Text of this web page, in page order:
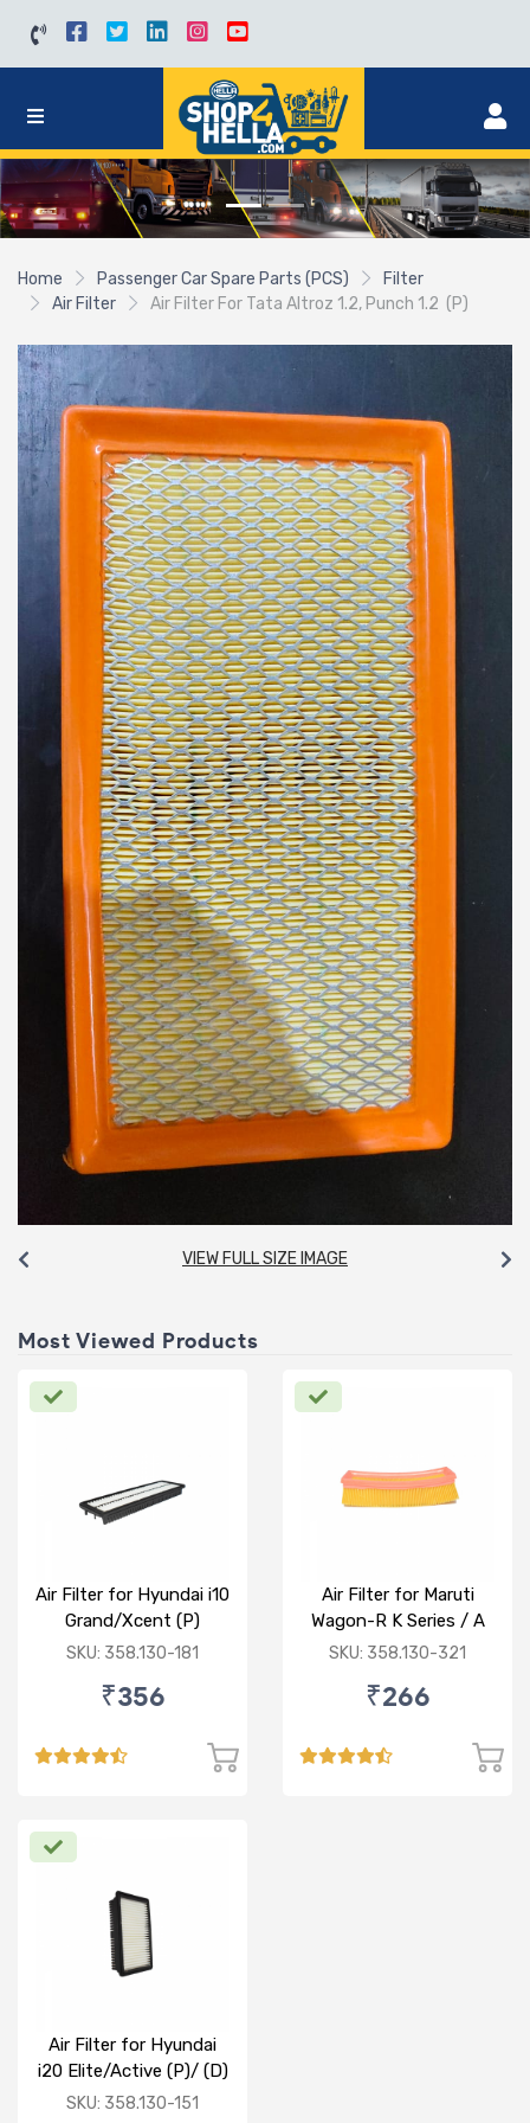
Home Passenger Car Spare Parts (PCS)
Filter
Air Filter
Air Filter For Tata Altroz 1.2, Punch 1.2 (P)
VIEW FULL SIZE IMAGE
Most Viewed Products
Air Filter for Hyundai i10
Grand/Xcent (P)
SKU: 358.130-181
₹356
Air Filter for Maruti
Wagon-R K Series / A
Star/Zesn Estilo (P)
SKU: 358.130-321
₹266
Air Filter for Hyundai
i20 Elite/Active (P)/ (D)
SKU: 358.130-151